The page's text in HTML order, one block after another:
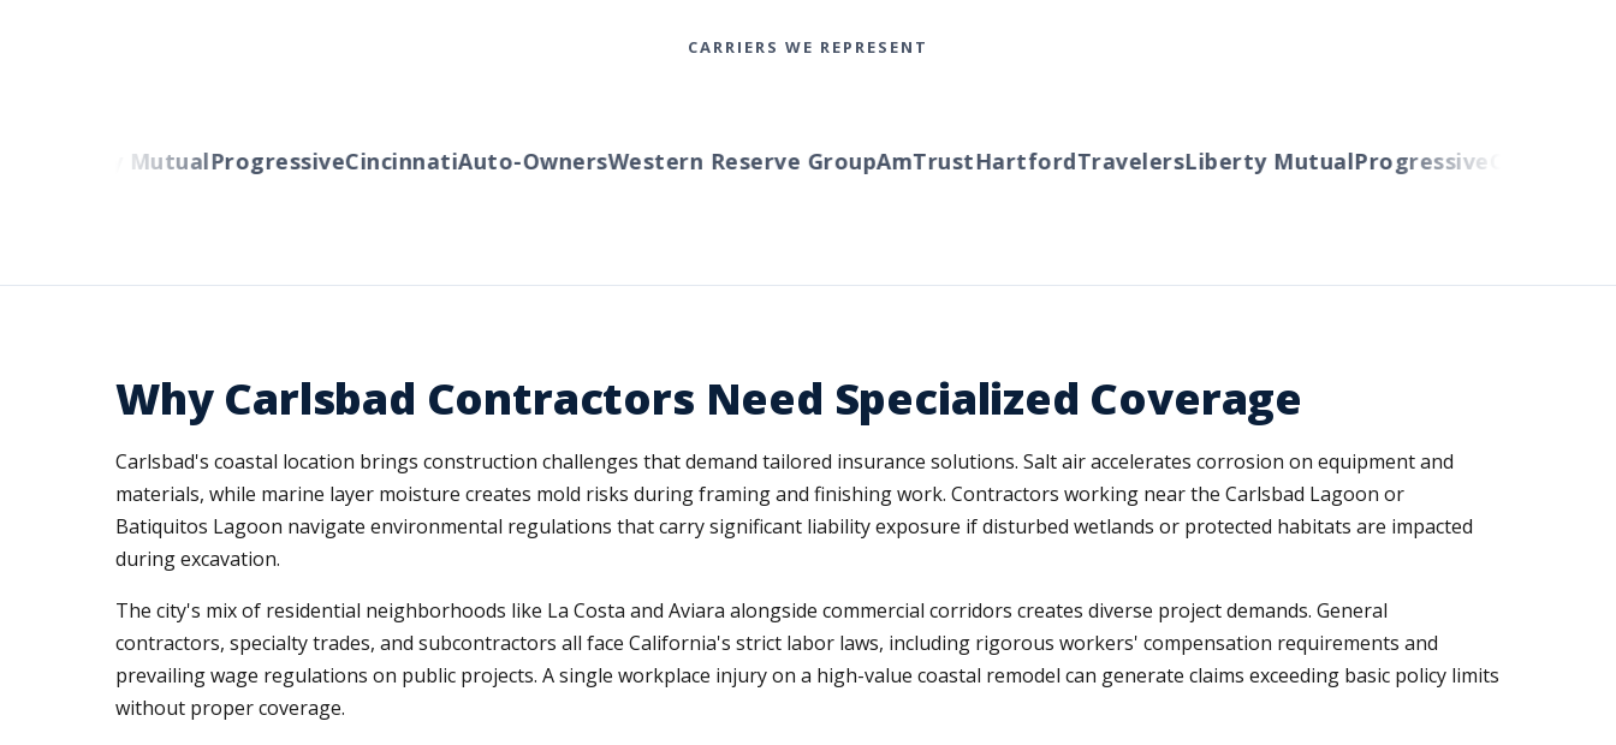
CARRIERS WE REPRESENT
Liberty MutualProgressiveCincinnatiAuto-OwnersWestern Reserve GroupAmTrustHartfordTravelersLiberty MutualProgressiveCincinnati
Why Carlsbad Contractors Need Specialized Coverage
Carlsbad's coastal location brings construction challenges that demand tailored insurance solutions. Salt air accelerates corrosion on equipment and
materials, while marine layer moisture creates mold risks during framing and finishing work. Contractors working near the Carlsbad Lagoon or
Batiquitos Lagoon navigate environmental regulations that carry significant liability exposure if disturbed wetlands or protected habitats are impacted
during excavation.
The city's mix of residential neighborhoods like La Costa and Aviara alongside commercial corridors creates diverse project demands. General
contractors, specialty trades, and subcontractors all face California's strict labor laws, including rigorous workers' compensation requirements and
prevailing wage regulations on public projects. A single workplace injury on a high-value coastal remodel can generate claims exceeding basic policy limits
without proper coverage.